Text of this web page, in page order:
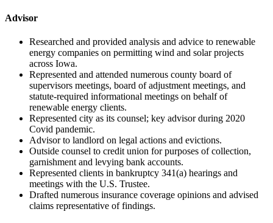
Advisor
Researched and provided analysis and advice to renewable
energy companies on permitting wind and solar projects
across Iowa.
Represented and attended numerous county board of
supervisors meetings, board of adjustment meetings, and
statute-required informational meetings on behalf of
renewable energy clients.
Represented city as its counsel; key advisor during 2020
Covid pandemic.
Advisor to landlord on legal actions and evictions.
Outside counsel to credit union for purposes of collection,
garnishment and levying bank accounts.
Represented clients in bankruptcy 341(a) hearings and
meetings with the U.S. Trustee.
Drafted numerous insurance coverage opinions and advised
claims representative of findings.